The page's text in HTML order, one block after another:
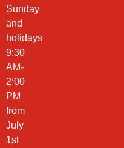
Sunday
and
holidays
9:30
AM-
2:00
PM
from
July
1st